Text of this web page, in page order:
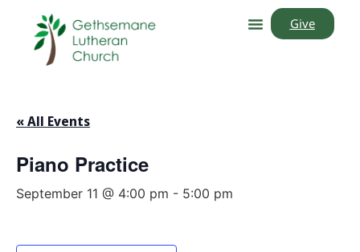
Give
« All Events
Piano Practice
September 11 @ 4:00 pm - 5:00 pm